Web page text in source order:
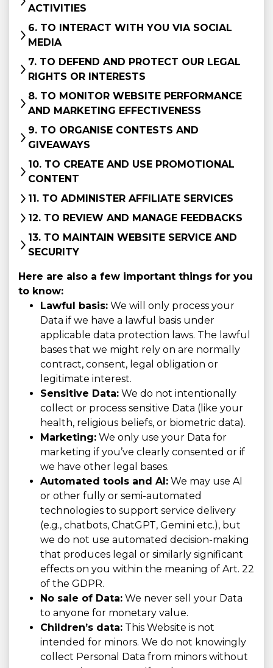
ACTIVITIES
6. TO INTERACT WITH YOU VIA SOCIAL
MEDIA
7. TO DEFEND AND PROTECT OUR LEGAL
RIGHTS OR INTERESTS
8. TO MONITOR WEBSITE PERFORMANCE
AND MARKETING EFFECTIVENESS
9. TO ORGANISE CONTESTS AND
GIVEAWAYS
10. TO CREATE AND USE PROMOTIONAL
CONTENT
11. TO ADMINISTER AFFILIATE SERVICES
12. TO REVIEW AND MANAGE FEEDBACKS
13. TO MAINTAIN WEBSITE SERVICE AND
SECURITY
Here are also a few important things for you
to know:
Lawful basis: We will only process your
Data if we have a lawful basis under
applicable data protection laws. The lawful
bases that we might rely on are normally
contract, consent, legal obligation or
legitimate interest.
Sensitive Data: We do not intentionally
collect or process sensitive Data (like your
health, religious beliefs, or biometric data).
Marketing: We only use your Data for
marketing if you’ve clearly consented or if
we have other legal bases.
Automated tools and AI: We may use AI
or other fully or semi-automated
technologies to support service delivery
(e.g., chatbots, ChatGPT, Gemini etc.), but
we do not use automated decision-making
that produces legal or similarly significant
effects on you within the meaning of Art. 22
of the GDPR.
No sale of Data: We never sell your Data
to anyone for monetary value.
Children’s data: This Website is not
intended for minors. We do not knowingly
collect Personal Data from minors without